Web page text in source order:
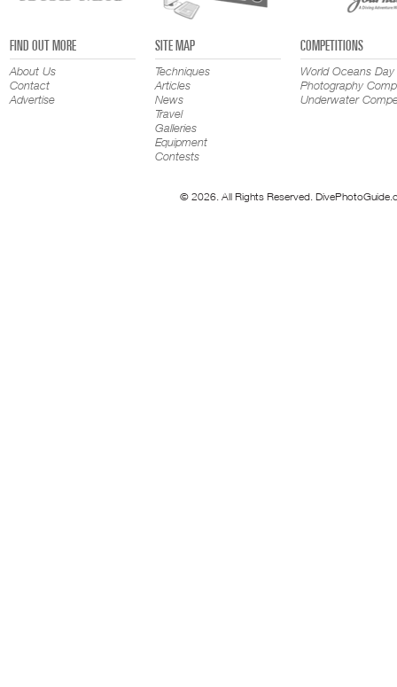
FIND OUT MORE
About Us
Contact
Advertise
SITE MAP
Techniques
Articles
News
Travel
Galleries
Equipment
Contests
COMPETITIONS
World Oceans Day
Photography
Underwater
© 2026. All Rights Reserved.